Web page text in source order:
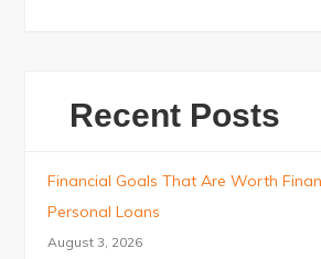
Recent Posts
Financial Goals That Are Worth
Personal Loans
August 3, 2026